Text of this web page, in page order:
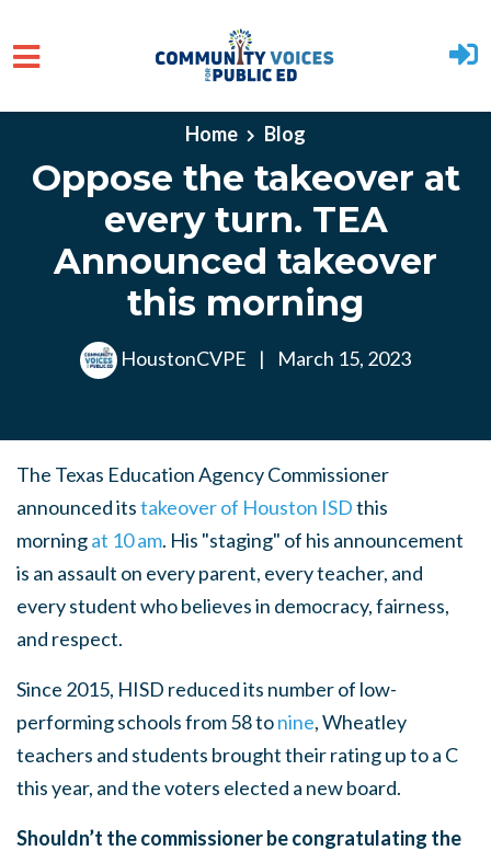
Skip to main content
Home Blog
Oppose the takeover at
every turn. TEA
Announced takeover
this morning
HoustonCVPE | March 15, 2023
The Texas Education Agency Commissioner
announced itstakeover of Houston ISDthis
morningat 10 am. His "staging" of his announcement
is an assault on every parent, every teacher, and
every student who believes in democracy, fairness,
and respect.
Since 2015, HISD reduced its number of low-
performing schools from 58 tonine, Wheatley
teachers and students brought their rating up to a C
this year, and the voters elected a new board.
Shouldn’t the commissioner be congratulating the